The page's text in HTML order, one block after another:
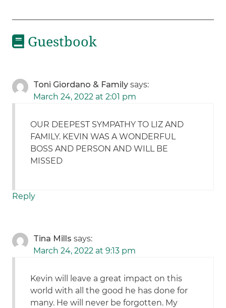
Guestbook
Toni Giordano & Family says:
March 24, 2022 at 2:01 pm
OUR DEEPEST SYMPATHY TO LIZ AND
FAMILY. KEVIN WAS A WONDERFUL
BOSS AND PERSON AND WILL BE
MISSED
Reply
Tina Mills says:
March 24, 2022 at 9:13 pm
Kevin will leave a great impact on this
world with all the good he has done for
many. He will never be forgotten. My